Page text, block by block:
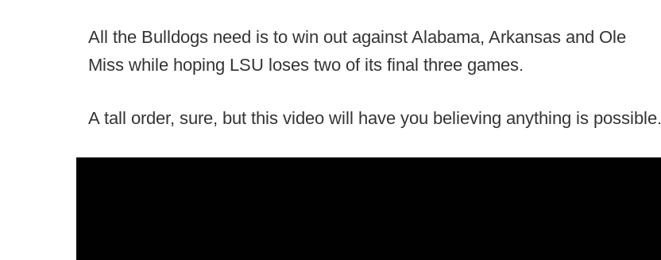
All the Bulldogs need is to win out against Alabama, Arkansas and Ole
Miss while hoping LSU loses two of its final three games.
A tall order, sure, but this video will have you believing anything is possible.